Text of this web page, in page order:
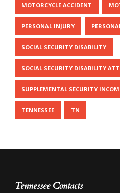
MOTORCYCLE ACCIDENT
PERSONAL INJURY
SOCIAL SECURITY DISABILITY
SOCIAL SECURITY DISABILITY
SUPPLEMENTAL SECURITY
TENNESSEE TN
Tennessee Contacts